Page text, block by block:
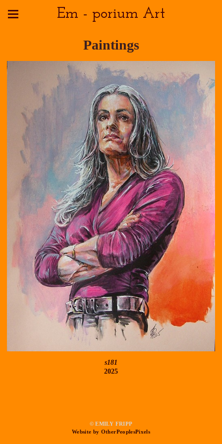
Em - porium Art
Paintings
s181
2025
© EMILY FRIPP
Website by OtherPeoplesPixels